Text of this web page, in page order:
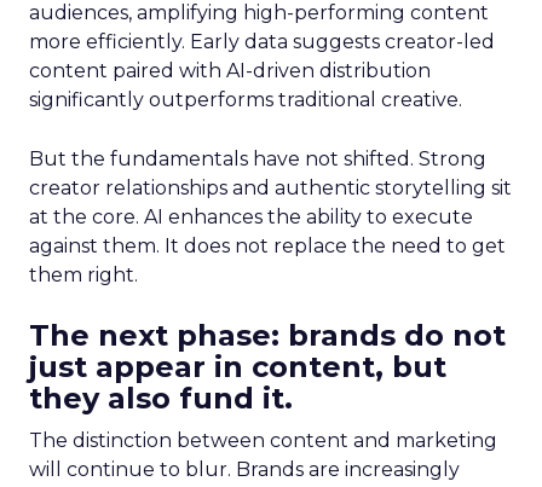
audiences, amplifying high-performing content
more efficiently. Early data suggests creator-led
content paired with AI-driven distribution
significantly outperforms traditional creative.
But the fundamentals have not shifted. Strong
creator relationships and authentic storytelling sit
at the core. AI enhances the ability to execute
against them. It does not replace the need to get
them right.
The next phase: brands do not
just appear in content, but
they also fund it.
The distinction between content and marketing
will continue to blur. Brands are increasingly